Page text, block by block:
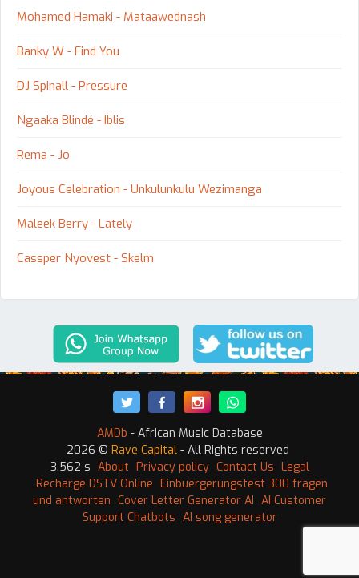
Mohamed Hamaki - Mataawednash
Banky W - Find You
DJ Spinall - Pressure
Ngaaka Blindé - Iblis
Rema - Jo
Joyous Celebration - Unkulunkulu Wezimanga
Maleek Berry - Lately
Cassper Nyovest - Skelm
AMDb - African Music Database
2026 © Rave Capital - All Rights reserved
3.562 s About Privacy policy Contact Us Legal
Recharge DSTV Online Einbuergerungstest 300 fragen
und antworten Cover Letter Generator AI AI Customer
Support Chatbots AI song generator